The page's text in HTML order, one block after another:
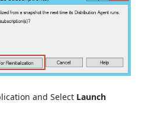
and Select Launch